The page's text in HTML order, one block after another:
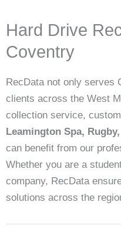
Hard Drive
Coventry
RecData not only serves
clients across the West
collection service,
Leamington Spa,
can benefit from our
Whether you are a
company, RecData
solutions across the